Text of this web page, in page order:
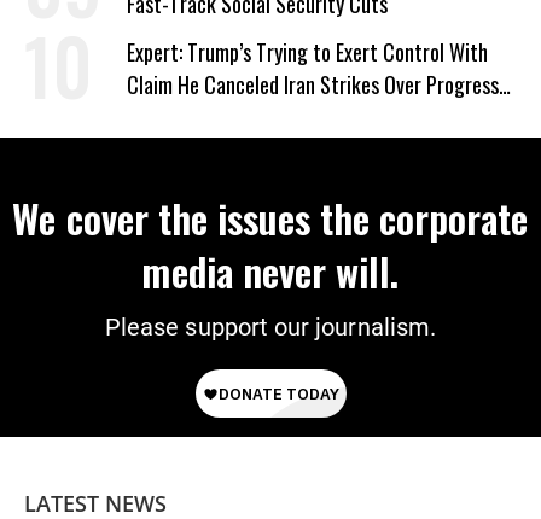
Expert: Trump’s Trying to Exert Control With
Claim He Canceled Iran Strikes Over Progress
We cover the issues the corporate
media never will.
Please support our journalism.
LATEST NEWS